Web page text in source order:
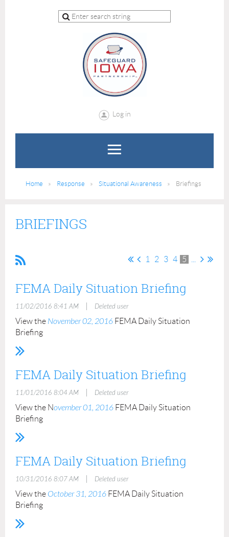
Log in
Home Response Situational Awareness Briefings
BRIEFINGS
1 2 3 4 5
FEMA Daily Situation Briefing
11/02/2016 8:41 AM Deleted user
View the November 02, 2016 FEMA Daily Situation
Briefing
FEMA Daily Situation Briefing
11/01/2016 8:04 AM Deleted user
View the November 01, 2016 FEMA Daily Situation
Briefing
FEMA Daily Situation Briefing
10/31/2016 8:07 AM Deleted user
View the October 31, 2016 FEMA Daily Situation
Briefing